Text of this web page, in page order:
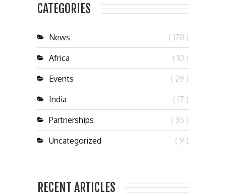
CATEGORIES
News ( 178 )
Africa ( 10 )
Events ( 29 )
India ( 17 )
Partnerships ( 35 )
Uncategorized ( 9 )
RECENT ARTICLES